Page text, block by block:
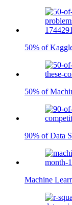
50% of
50% of
90% of Data
Machine